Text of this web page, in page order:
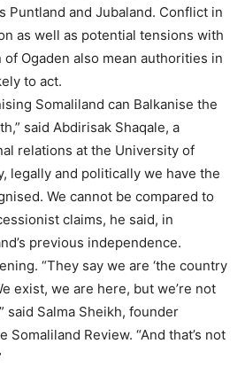
Puntland and Jubaland. Conflict in
as well as potential tensions with
Ogaden also mean authorities in
to act.
Somaliland can Balkanise the
said Abdirisak Shaqale, a
relations at the University of
legally and politically we have the
We cannot be compared to
claims, he said, in
previous independence.
“They say we are ‘the country
exist, we are here, but we’re not
said Salma Sheikh, founder
Somaliland Review. “And that’s not